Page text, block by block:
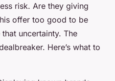
risk. Are they giving
offer too good to be
uncertainty. The
Here’s what to